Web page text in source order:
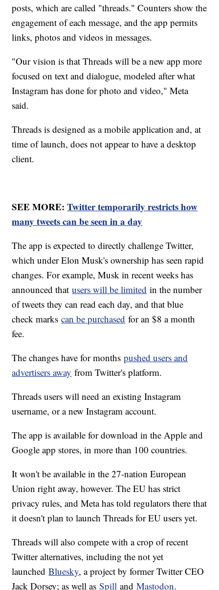
posts, which are called "threads." Counters show the
engagement of each message, and the app permits
links, photos and videos in messages.
"Our vision is that Threads will be a new app more
focused on text and dialogue, modeled after what
Instagram has done for photo and video," Meta
said.
Threads is designed as a mobile application and, at
time of launch, does not appear to have a desktop
client.
SEE MORE:Twitter temporarily restricts how
many tweets can be seen in a day
The app is expected to directly challenge Twitter,
which under Elon Musk's ownership has seen rapid
changes. For example, Musk in recent weeks has
announced thatusers will be limited in the number
of tweets they can read each day, and that blue
check markscan be purchased for an $8 a month
fee.
The changes have for monthspushed users and
advertisers away from Twitter's platform.
Threads users will need an existing Instagram
username, or a new Instagram account.
The app is available for download in the Apple and
Google app stores, in more than 100 countries.
It won't be available in the 27-nation European
Union right away, however. The EU has strict
privacy rules, and Meta has told regulators there that
it doesn't plan to launch Threads for EU users yet.
Threads will also compete with a crop of recent
Twitter alternatives, including the not yet
launchedBluesky, a project by former Twitter CEO
Jack Dorsey; as well asSpill andMastodon.